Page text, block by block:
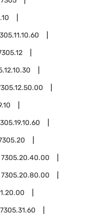
7305.20.40.00
7305.20.80.00
7305.31.60